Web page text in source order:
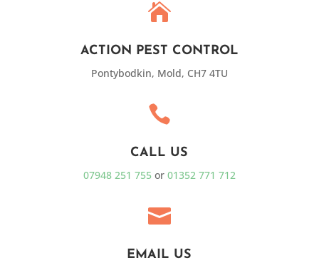

ACTION PEST CONTROL
Pontybodkin, Mold, CH7 4TU

CALL US
07948 251 755or 01352 771 712

EMAIL US